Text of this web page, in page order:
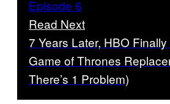
Read Next
7 Years Later, HBO
Game of Thrones
There’s 1 Problem)